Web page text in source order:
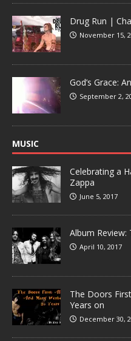
Drug Run |
November 15,
God’s Grace:
September 2,
MUSIC
Celebrating a
Zappa
June 5, 2017
Album Review:
April 10, 2017
The Doors
Years on
December 30,